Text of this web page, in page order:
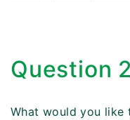
Question 2
What would you like